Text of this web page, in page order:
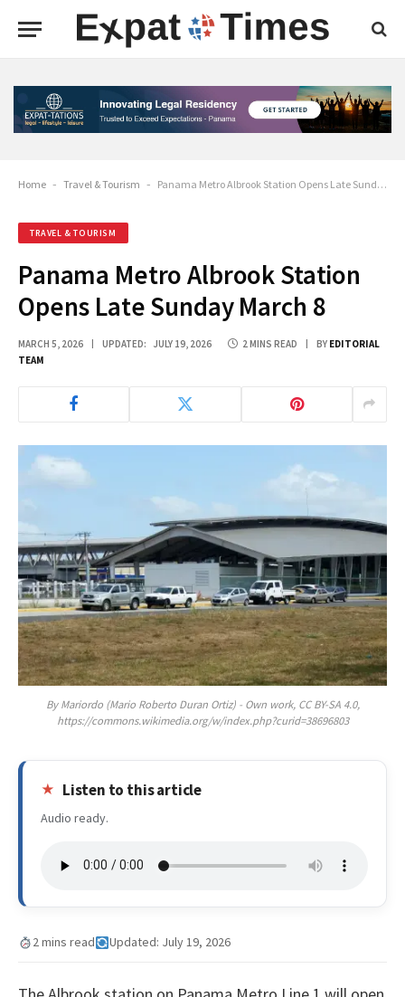
Home - Travel & Tourism - Panama Metro Albrook Station Opens Late Sunday March 8
TRAVEL & TOURISM
Panama Metro Albrook Station
Opens Late Sunday March 8
MARCH 5, 2026 UPDATED: JULY 19, 2026 2 MINS READ BY EDITORIAL
TEAM
By Mariordo (Mario Roberto Duran Ortiz) - Own work, CC BY-SA 4.0,
https://commons.wikimedia.org/w/index.php?curid=38696803
Listen to this article
Audio ready.
2 mins read Updated: July 19, 2026